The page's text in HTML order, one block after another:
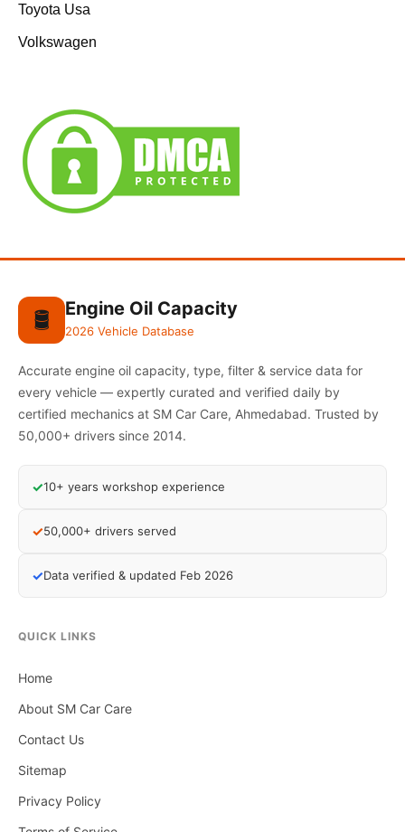
Toyota Usa
Volkswagen
🛢️ Engine Oil Capacity
2026 Vehicle Database
Accurate engine oil capacity, type, filter & service data for
every vehicle — expertly curated and verified daily by
certified mechanics at SM Car Care, Ahmedabad. Trusted by
50,000+ drivers since 2014.
✓10+ years workshop experience
✓50,000+ drivers served
✓Data verified & updated Feb 2026
QUICK LINKS
Home
About SM Car Care
Contact Us
Sitemap
Privacy Policy